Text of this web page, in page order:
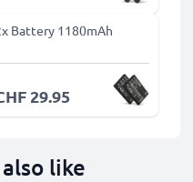
Battery 1180mAh
29.95
like